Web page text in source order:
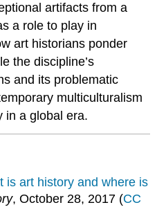
artifacts from a
a role to play in
art historians ponder
the discipline’s
and its problematic
multiculturalism
in a global era.
is art history and where is
, October 28, 2017 (CC